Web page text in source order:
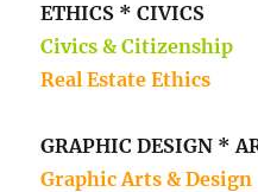
ETHICS * CIVICS
Civics & Citizenship
Real Estate Ethics
GRAPHIC DESIGN *
Graphic Arts & Design